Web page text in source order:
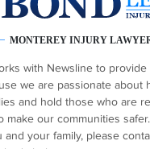
MONTEREY INJURY
with Newsline to
we are passionate about
and hold those who are
make our communities
and your family, please